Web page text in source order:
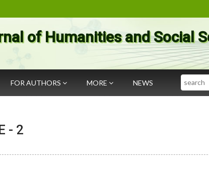
of Humanities and Social
FOR AUTHORS MORE NEWS Search
- 2